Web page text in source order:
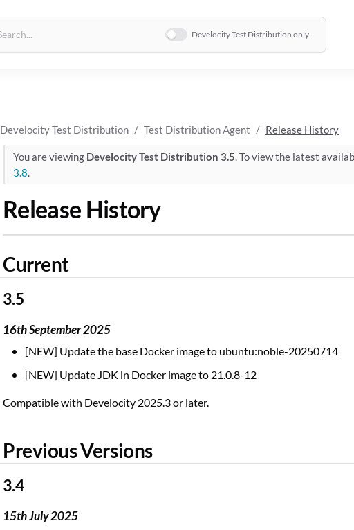
Develocity Test Distribution only
Develocity Test Distribution Test Distribution Agent Release History
You are viewing Develocity Test Distribution 3.5 . To view the latest
3.8
Release History
Current
3.5
16th September 2025
[NEW] Update the base Docker image to ubuntu:noble-20250714
[NEW] Update JDK in Docker image to 21.0.8-12
Compatible with Develocity 2025.3 or later.
Previous Versions
3.4
15th July 2025